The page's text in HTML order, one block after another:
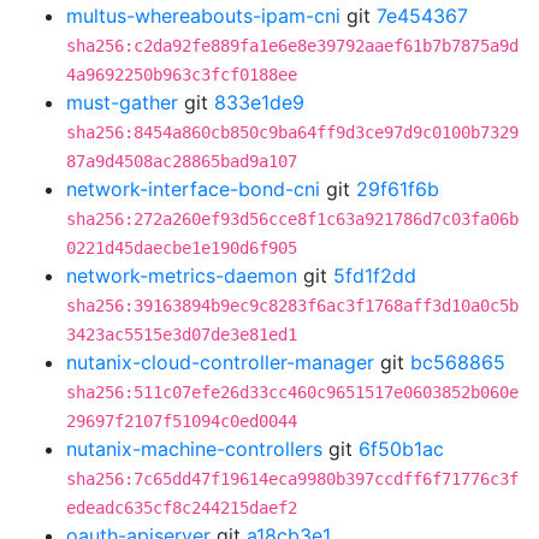
multus-whereabouts-ipam-cni git 7e454367
sha256:c2da92fe889fa1e6e8e39792aaef61b7b7875a9d
4a9692250b963c3fcf0188ee
must-gather git 833e1de9
sha256:8454a860cb850c9ba64ff9d3ce97d9c0100b7329
87a9d4508ac28865bad9a107
network-interface-bond-cni git 29f61f6b
sha256:272a260ef93d56cce8f1c63a921786d7c03fa06b
0221d45daecbe1e190d6f905
network-metrics-daemon git 5fd1f2dd
sha256:39163894b9ec9c8283f6ac3f1768aff3d10a0c5b
3423ac5515e3d07de3e81ed1
nutanix-cloud-controller-manager git bc568865
sha256:511c07efe26d33cc460c9651517e0603852b060e
29697f2107f51094c0ed0044
nutanix-machine-controllers git 6f50b1ac
sha256:7c65dd47f19614eca9980b397ccdff6f71776c3f
edeadc635cf8c244215daef2